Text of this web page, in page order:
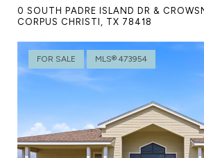
0 SOUTH PADRE ISLAND DR &
CORPUS CHRISTI, TX 78418
FOR SALE MLS® 473954